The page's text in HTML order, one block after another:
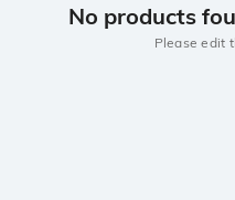
No products
Please edit